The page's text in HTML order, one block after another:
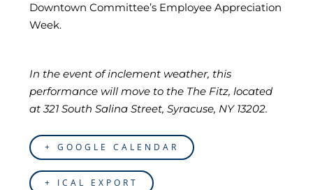
Downtown Committee’s Employee Appreciation
Week.
In the event of inclement weather, this
performance will move to the The Fitz, located
at 321 South Salina Street, Syracuse, NY 13202.
+ GOOGLE CALENDAR
+ ICAL EXPORT